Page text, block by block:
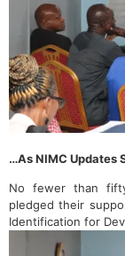
…As NIMC Updates
No fewer than
pledged their
Identification for